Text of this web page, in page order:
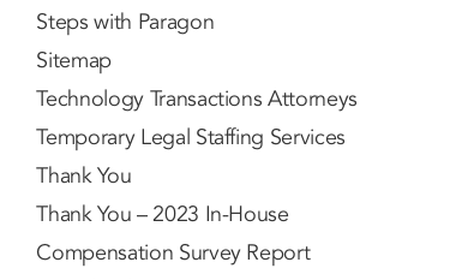
Steps with Paragon
Sitemap
Technology Transactions Attorneys
Temporary Legal Staffing Services
Thank You
Thank You – 2023 In-House
Compensation Survey Report